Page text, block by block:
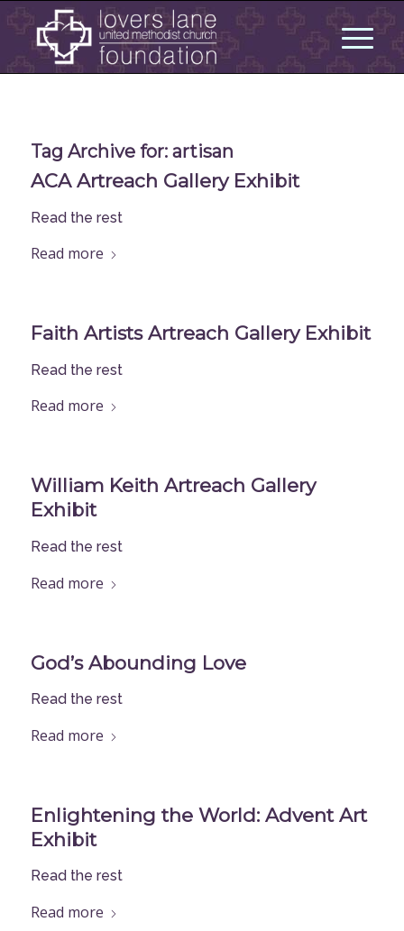
Tag Archive for: artisan
ACA Artreach Gallery Exhibit
Read the rest
Read more
Faith Artists Artreach Gallery Exhibit
Read the rest
Read more
William Keith Artreach Gallery
Exhibit
Read the rest
Read more
God’s Abounding Love
Read the rest
Read more
Enlightening the World: Advent Art
Exhibit
Read the rest
Read more